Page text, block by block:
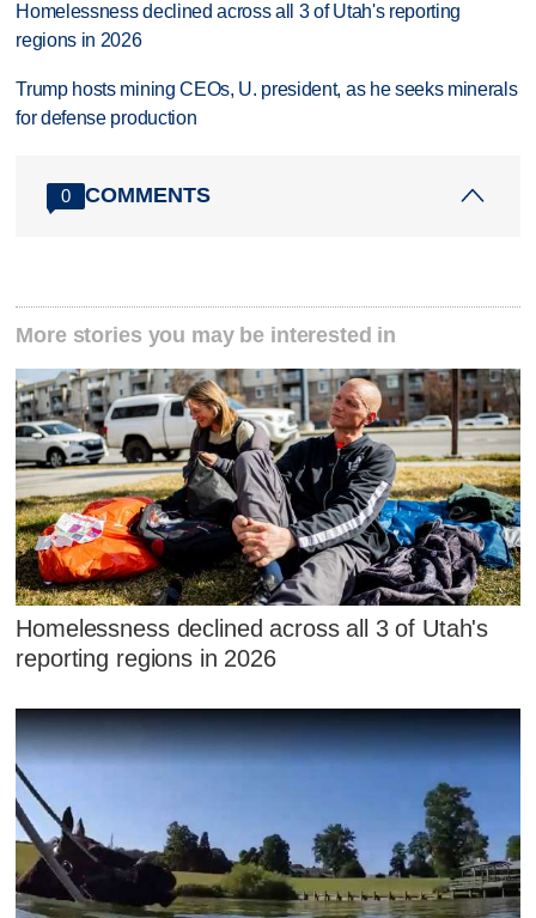
Homelessness declined across all 3 of Utah's reporting
regions in 2026
Trump hosts mining CEOs, U. president, as he seeks minerals
for defense production
0 COMMENTS
More stories you may be interested in
Homelessness declined across all 3 of Utah's
reporting regions in 2026